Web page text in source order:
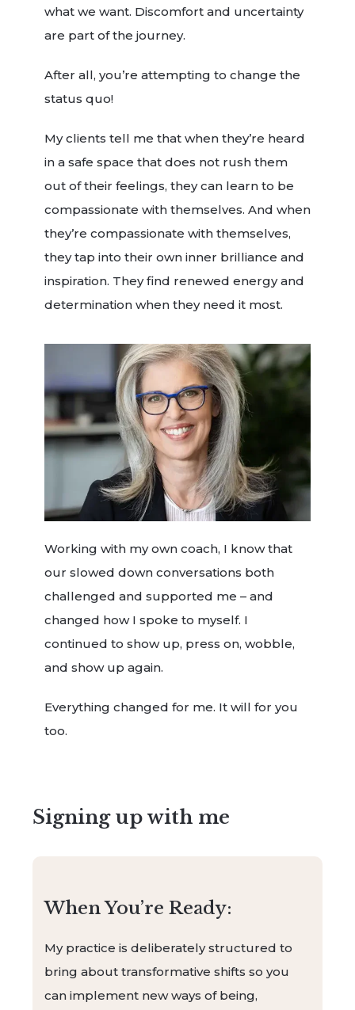
what we want. Discomfort and uncertainty
are part of the journey.
After all, you’re attempting to change the
status quo!
My clients tell me that when they’re heard
in a safe space that does not rush them
out of their feelings, they can learn to be
compassionate with themselves. And when
they’re compassionate with themselves,
they tap into their own inner brilliance and
inspiration. They find renewed energy and
determination when they need it most.
Working with my own coach, I know that
our slowed down conversations both
challenged and supported me – and
changed how I spoke to myself. I
continued to show up, press on, wobble,
and show up again.
Everything changed for me. It will for you
too.
Signing up with me
When You’re Ready:
My practice is deliberately structured to
bring about transformative shifts so you
can implement new ways of being,